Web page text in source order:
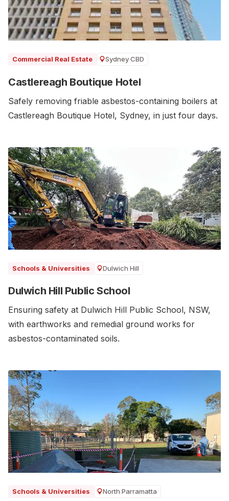
Commercial Real Estate Sydney CBD
Castlereagh Boutique Hotel
Safely removing friable asbestos-containing boilers at
Castlereagh Boutique Hotel, Sydney, in just four days.
Schools & Universities Dulwich Hill
Dulwich Hill Public School
Ensuring safety at Dulwich Hill Public School, NSW,
with earthworks and remedial ground works for
asbestos-contaminated soils.
Schools & Universities North Parramatta